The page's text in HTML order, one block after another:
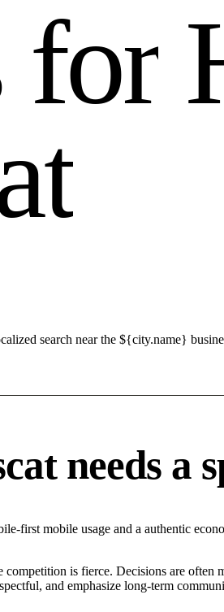
for
t
search near the ${city.name}
needs a
first mobile usage and a authentic
is fierce. Decisions are often
and emphasize long-term